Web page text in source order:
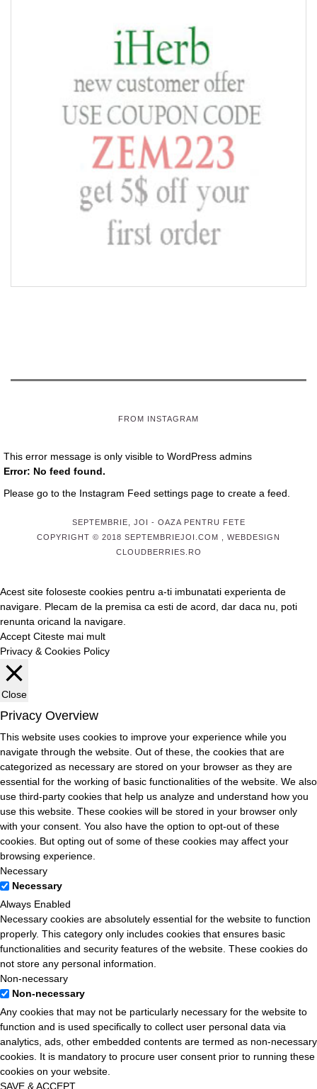
FROM INSTAGRAM
This error message is only visible to WordPress admins
Error: No feed found.
Please go to the Instagram Feed settings page to create a feed.
SEPTEMBRIE, JOI - OAZA PENTRU FETE
COPYRIGHT © 2018 SEPTEMBRIEJOI.COM , WEBDESIGN
CLOUDBERRIES.RO
Acest site foloseste cookies pentru a-ti imbunatati experienta de
navigare. Plecam de la premisa ca esti de acord, dar daca nu, poti
renunta oricand la navigare.
Accept Citeste mai mult
Privacy & Cookies Policy
Close
Privacy Overview
This website uses cookies to improve your experience while you
navigate through the website. Out of these, the cookies that are
categorized as necessary are stored on your browser as they are
essential for the working of basic functionalities of the website. We also
use third-party cookies that help us analyze and understand how you
use this website. These cookies will be stored in your browser only
with your consent. You also have the option to opt-out of these
cookies. But opting out of some of these cookies may affect your
browsing experience.
Necessary
Necessary
Always Enabled
Necessary cookies are absolutely essential for the website to function
properly. This category only includes cookies that ensures basic
functionalities and security features of the website. These cookies do
not store any personal information.
Non-necessary
Non-necessary
Any cookies that may not be particularly necessary for the website to
function and is used specifically to collect user personal data via
analytics, ads, other embedded contents are termed as non-necessary
cookies. It is mandatory to procure user consent prior to running these
cookies on your website.
SAVE & ACCEPT